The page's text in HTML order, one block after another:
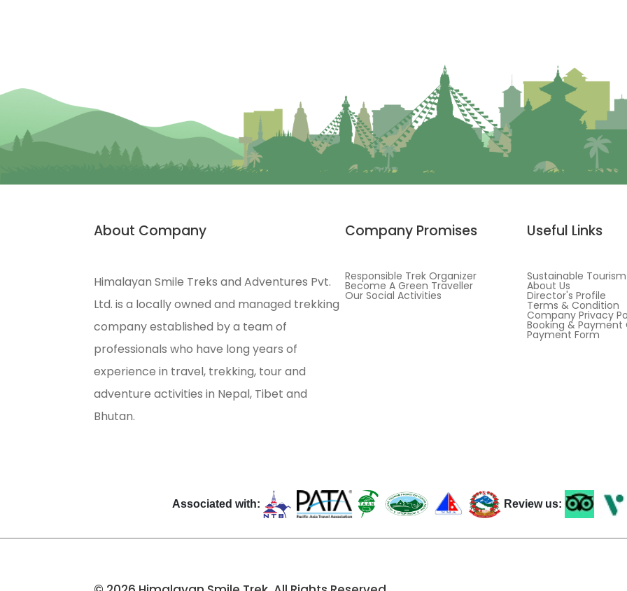
About Company
Himalayan Smile Treks and Adventures Pvt.
Ltd. is a locally owned and managed trekking
company established by a team of
professionals who have long years of
experience in travel, trekking, tour and
adventure activities in Nepal, Tibet and
Bhutan.
Company Promises
Responsible Trek Organizer
Become A Green Traveller
Our Social Activities
Useful Links
Sustainable Tourism
About Us
Director's Profile
Terms & Condition
Company Privacy
Booking & Payment
Payment Form
Associated with: Review us: